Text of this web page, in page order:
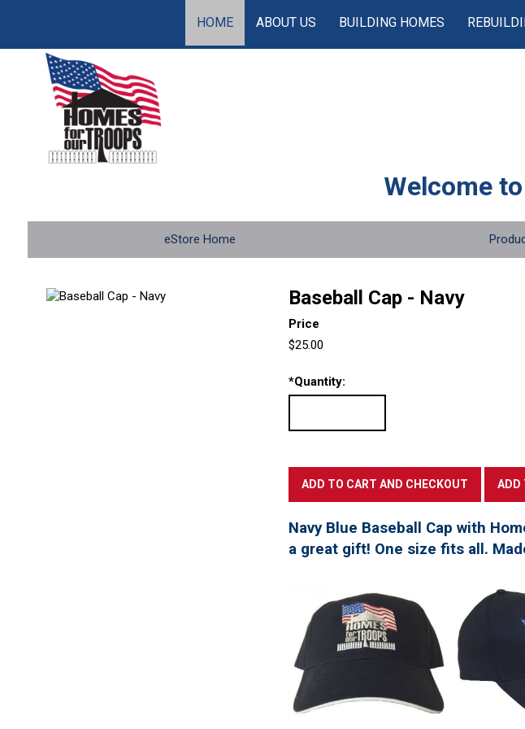
HOME ABOUT US BUILDING HOMES
Welcome
eStore Home
Baseball Cap - Navy
Price
$25.00
*Quantity:
Navy Blue Baseball Cap with
a great gift! One size fits all.